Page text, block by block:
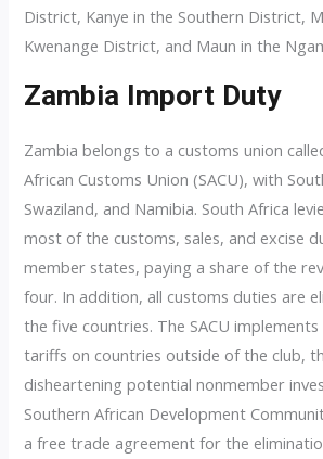
District, Kanye in the Southern District,
Kwenange District, and Maun in the
Zambia Import Duty
Zambia belongs to a customs union
African Customs Union (SACU), with
Swaziland, and Namibia. South Africa
most of the customs, sales, and excise
member states, paying a share of the
four. In addition, all customs duties are
the five countries. The SACU
tariffs on countries outside of the club,
disheartening potential nonmember
Southern African Development
a free trade agreement for the